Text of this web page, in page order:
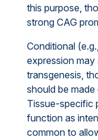
this purpose,
strong CAG
Conditional
expression may
transgenesis,
should be
Tissue-specific
function as
common to